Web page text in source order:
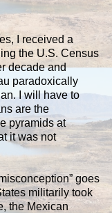
I received a
the U.S. Census
decade and
paradoxically
I will have to
are the
pyramids at
it was not
goes
militarily took
the Mexican